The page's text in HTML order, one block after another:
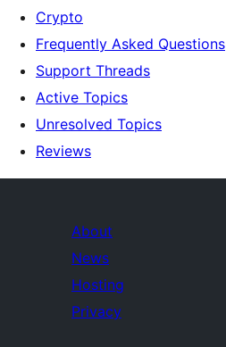
Crypto
Frequently Asked Questions
Support Threads
Active Topics
Unresolved Topics
Reviews
About
News
Hosting
Privacy